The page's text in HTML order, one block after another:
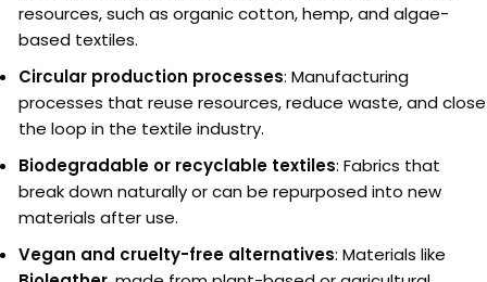
resources, such as organic cotton, hemp, and algae-
based textiles.
Circular production processes: Manufacturing
processes that reuse resources, reduce waste, and close
the loop in the textile industry.
Biodegradable or recyclable textiles: Fabrics that
break down naturally or can be repurposed into new
materials after use.
Vegan and cruelty-free alternatives: Materials like